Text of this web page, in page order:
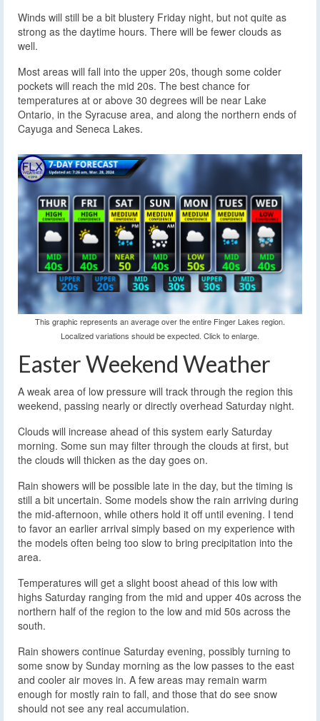
Winds will still be a bit blustery Friday night, but not quite as
strong as the daytime hours. There will be fewer clouds as
well.
Most areas will fall into the upper 20s, though some colder
pockets will reach the mid 20s. The best chance for
temperatures at or above 30 degrees will be near Lake
Ontario, in the Syracuse area, and along the northern ends of
Cayuga and Seneca Lakes.
This graphic represents an average over the entire Finger Lakes region.
Localized variations should be expected. Click to enlarge.
Easter Weekend Weather
A weak area of low pressure will track through the region this
weekend, passing nearly or directly overhead Saturday night.
Clouds will increase ahead of this system early Saturday
morning. Some sun may filter through the clouds at first, but
the clouds will thicken as the day goes on.
Rain showers will be possible late in the day, but the timing is
still a bit uncertain. Some models show the rain arriving during
the mid-afternoon, while others hold it off until evening. I tend
to favor an earlier arrival simply based on my experience with
the models often being too slow to bring precipitation into the
area.
Temperatures will get a slight boost ahead of this low with
highs Saturday ranging from the mid and upper 40s across the
northern half of the region to the low and mid 50s across the
south.
Rain showers continue Saturday evening, possibly turning to
some snow by Sunday morning as the low passes to the east
and cooler air moves in. A few areas may remain warm
enough for mostly rain to fall, and those that do see snow
should not see any real accumulation.